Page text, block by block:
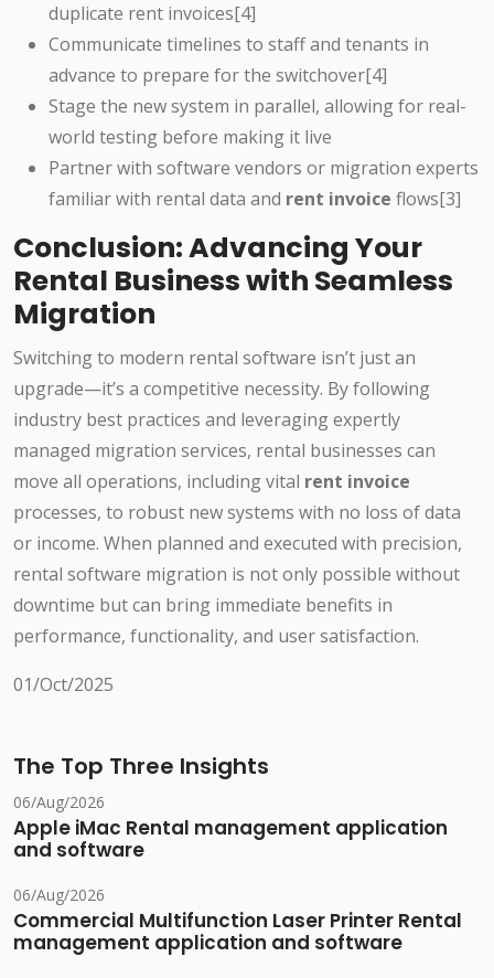
duplicate rent invoices[4]
Communicate timelines to staff and tenants in
advance to prepare for the switchover[4]
Stage the new system in parallel, allowing for real-
world testing before making it live
Partner with software vendors or migration experts
familiar with rental data and rent invoice flows[3]
Conclusion: Advancing Your
Rental Business with Seamless
Migration
Switching to modern rental software isn’t just an
upgrade—it’s a competitive necessity. By following
industry best practices and leveraging expertly
managed migration services, rental businesses can
move all operations, including vital rent invoice
processes, to robust new systems with no loss of data
or income. When planned and executed with precision,
rental software migration is not only possible without
downtime but can bring immediate benefits in
performance, functionality, and user satisfaction.
01/Oct/2025
The Top Three Insights
06/Aug/2026
Apple iMac Rental management application
and software
06/Aug/2026
Commercial Multifunction Laser Printer Rental
management application and software